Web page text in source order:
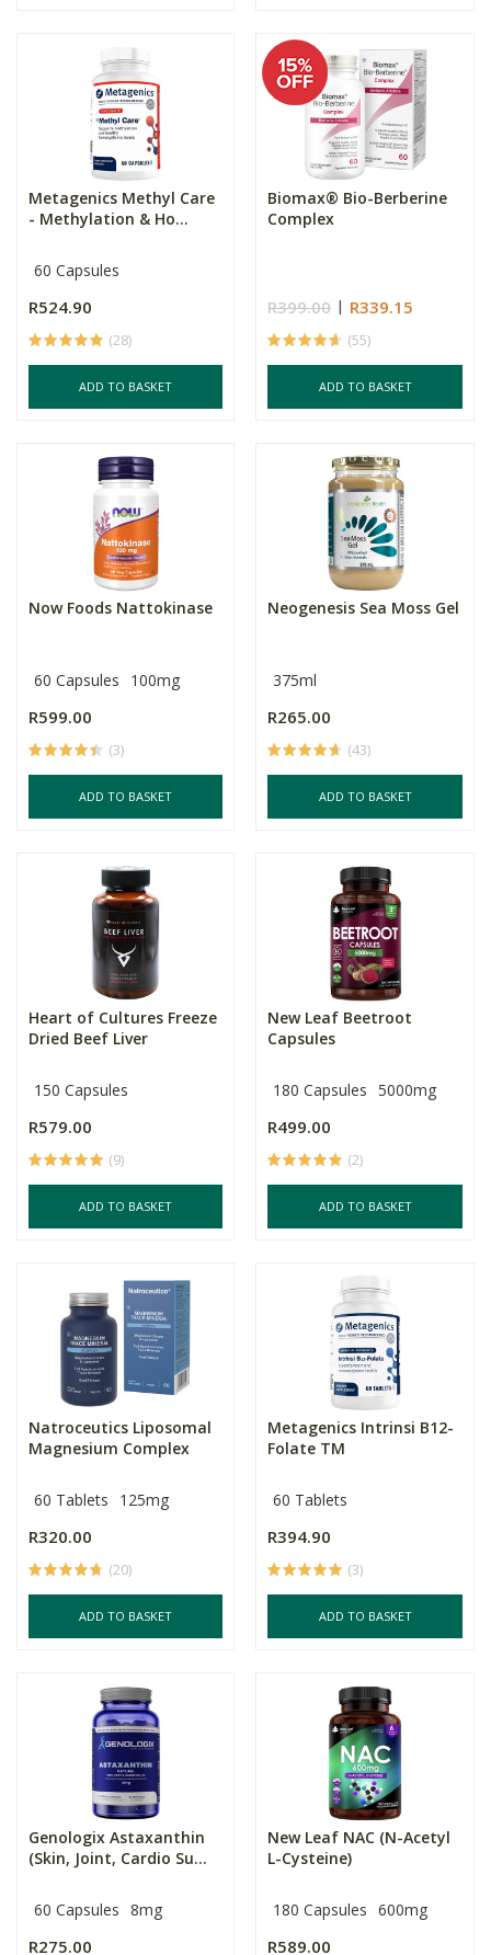
Metagenics Methyl Care
- Methylation & Ho...
60 Capsules
R524.90
(28)
ADD TO BASKET
Biomax® Bio-Berberine
Complex
R399.00 R339.15
(55)
ADD TO BASKET
Now Foods Nattokinase
60 Capsules 100mg
R599.00
(3)
ADD TO BASKET
Neogenesis Sea Moss Gel
375ml
R265.00
(43)
ADD TO BASKET
Heart of Cultures Freeze
Dried Beef Liver
150 Capsules
R579.00
(9)
ADD TO BASKET
New Leaf Beetroot
Capsules
180 Capsules 5000mg
R499.00
(2)
ADD TO BASKET
Natroceutics Liposomal
Magnesium Complex
60 Tablets 125mg
R320.00
(20)
ADD TO BASKET
Metagenics Intrinsi B12-
Folate TM
60 Tablets
R394.90
(3)
ADD TO BASKET
Genologix Astaxanthin
(Skin, Joint, Cardio Su...
60 Capsules 8mg
R275.00
New Leaf NAC (N-Acetyl
L-Cysteine)
180 Capsules 600mg
R589.00